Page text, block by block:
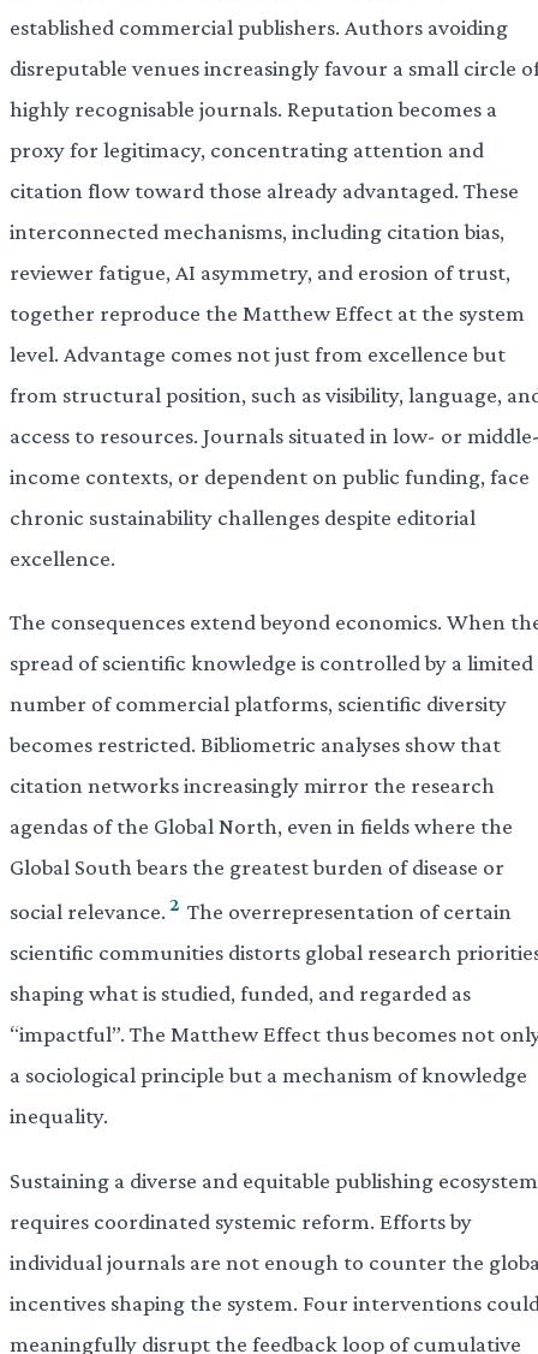
established commercial publishers. Authors avoiding
disreputable venues increasingly favour a small circle
highly recognisable journals. Reputation becomes a
proxy for legitimacy, concentrating attention and
citation flow toward those already advantaged. These
interconnected mechanisms, including citation bias,
reviewer fatigue, AI asymmetry, and erosion of trust,
together reproduce the Matthew Effect at the system
level. Advantage comes not just from excellence but
from structural position, such as visibility, language,
access to resources. Journals situated in low- or
income contexts, or dependent on public funding, face
chronic sustainability challenges despite editorial
excellence.
The consequences extend beyond economics. When
spread of scientific knowledge is controlled by a limited
number of commercial platforms, scientific diversity
becomes restricted. Bibliometric analyses show that
citation networks increasingly mirror the research
agendas of the Global North, even in fields where the
Global South bears the greatest burden of disease or
social relevance. 2 The overrepresentation of certain
scientific communities distorts global research
shaping what is studied, funded, and regarded as
“impactful”. The Matthew Effect thus becomes not
a sociological principle but a mechanism of knowledge
inequality.
Sustaining a diverse and equitable publishing ecosystem
requires coordinated systemic reform. Efforts by
individual journals are not enough to counter the
incentives shaping the system. Four interventions
meaningfully disrupt the feedback loop of cumulative